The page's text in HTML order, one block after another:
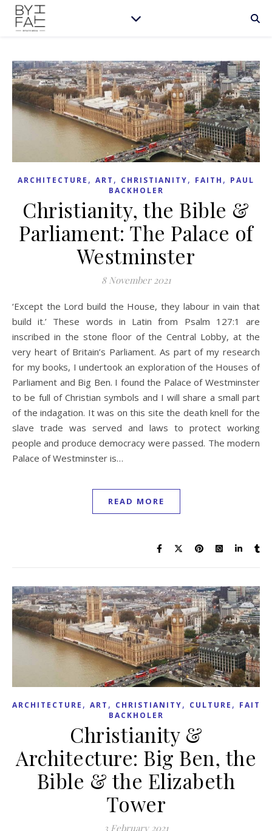
ARCHITECTURE , ART , CHRISTIANITY, FAITH , PAUL
BACKHOLER
Christianity, the Bible &
Parliament: The Palace of
Westminster
8 November 2021
‘Except the Lord build the House, they labour in vain that
build it.’ These words in Latin from Psalm 127:1 are
inscribed in the stone floor of the Central Lobby, at the
very heart of Britain’s Parliament. As part of my research
for my books, I undertook an exploration of the Houses of
Parliament and Big Ben. I found the Palace of Westminster
to be full of Christian symbols and I will share a small part
of the indagation. It was on this site the death knell for the
slave trade was served and laws to protect working
people and produce democracy were passed. The modern
Palace of Westminster is…
READ MORE
ARCHITECTURE , ART , CHRISTIANITY, CULTURE , FAITH
BACKHOLER
Christianity &
Architecture: Big Ben, the
Bible & the Elizabeth
Tower
3 February 2021